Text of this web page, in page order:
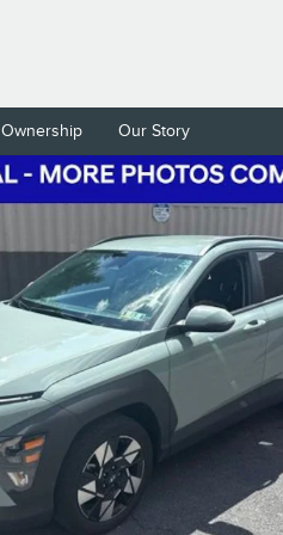
Ownership Our Story